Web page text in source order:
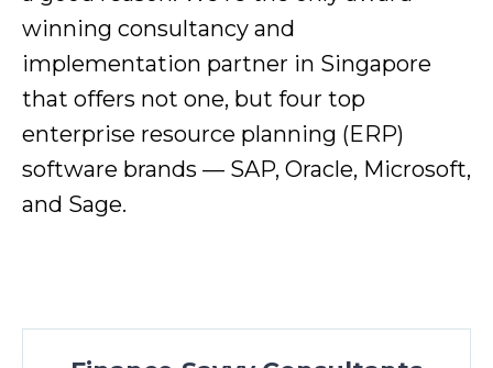
winning consultancy and
implementation partner in Singapore
that offers not one, but four top
enterprise resource planning (ERP)
software brands — SAP, Oracle, Microsoft,
and Sage.